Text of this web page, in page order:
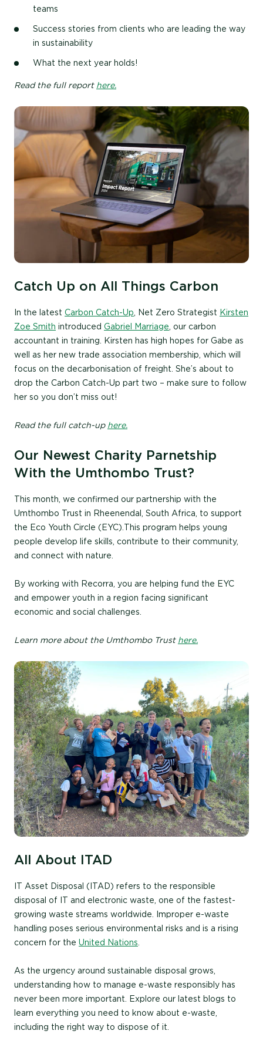
teams
Success stories from clients who are leading the way
in sustainability
What the next year holds!
Read the full report here.
Catch Up on All Things Carbon
In the latest Carbon Catch-Up , Net Zero Strategist Kirsten
Zoe Smith introduced Gabriel Marriage , our carbon
accountant in training. Kirsten has high hopes for Gabe as
well as her new trade association membership, which will
focus on the decarbonisation of freight. She’s about to
drop the Carbon Catch-Up part two – make sure to follow
her so you don’t miss out!
Read the full catch-up here.
Our Newest Charity Parnetship
With the Umthombo Trust?
This month, we confirmed our partnership with the
Umthombo Trust in Rheenendal, South Africa, to support
the Eco Youth Circle (EYC). This program helps young
people develop life skills, contribute to their community,
and connect with nature.
By working with Recorra, you are helping fund the EYC
and empower youth in a region facing significant
economic and social challenges.
Learn more about the Umthombo Trust here.
All About ITAD
IT Asset Disposal (ITAD) refers to the responsible
disposal of IT and electronic waste, one of the fastest-
growing waste streams worldwide. Improper e-waste
handling poses serious environmental risks and is a rising
concern for the United Nations.
As the urgency around sustainable disposal grows,
understanding how to manage e-waste responsibly has
never been more important. Explore our latest blogs to
learn everything you need to know about e-waste,
including the right way to dispose of it.